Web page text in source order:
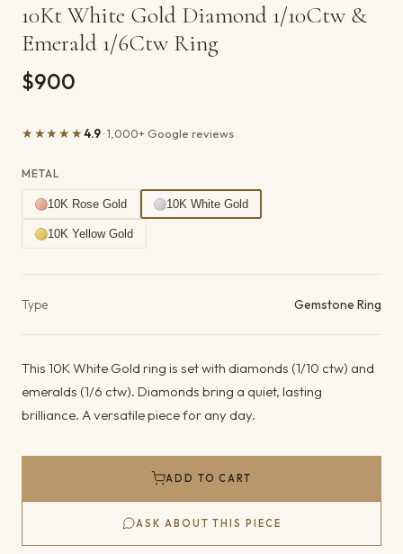
10Kt White Gold Diamond 1/10Ctw &
Emerald 1/6Ctw Ring
$900
★★★★★4.9· 1,000+ Google reviews
METAL
10K Rose Gold 10K White Gold
10K Yellow Gold
Type Gemstone Ring
This 10K White Gold ring is set with diamonds (1/10 ctw) and
emeralds (1/6 ctw). Diamonds bring a quiet, lasting
brilliance. A versatile piece for any day.
ADD TO CART
ASK ABOUT THIS PIECE